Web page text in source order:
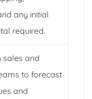
any initial
required.
sales and
to forecast
and